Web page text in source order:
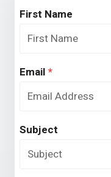
First Name
Email *
Subject